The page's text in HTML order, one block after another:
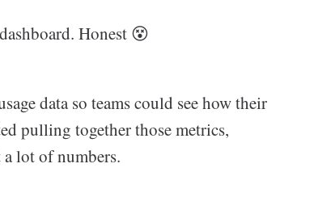
Honest 😵
data so teams could see how their
pulling together those metrics,
lot of numbers.